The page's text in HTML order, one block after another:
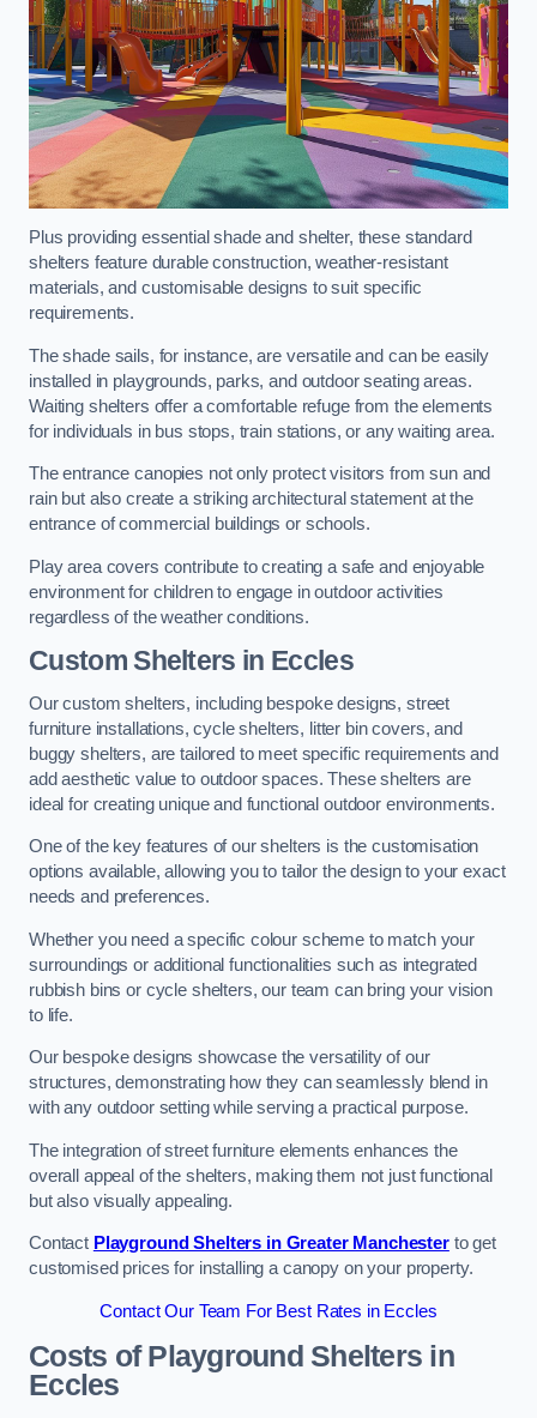
Plus providing essential shade and shelter, these standard
shelters feature durable construction, weather-resistant
materials, and customisable designs to suit specific
requirements.
The shade sails, for instance, are versatile and can be easily
installed in playgrounds, parks, and outdoor seating areas.
Waiting shelters offer a comfortable refuge from the elements
for individuals in bus stops, train stations, or any waiting area.
The entrance canopies not only protect visitors from sun and
rain but also create a striking architectural statement at the
entrance of commercial buildings or schools.
Play area covers contribute to creating a safe and enjoyable
environment for children to engage in outdoor activities
regardless of the weather conditions.
Custom Shelters in Eccles
Our custom shelters, including bespoke designs, street
furniture installations, cycle shelters, litter bin covers, and
buggy shelters, are tailored to meet specific requirements and
add aesthetic value to outdoor spaces. These shelters are
ideal for creating unique and functional outdoor environments.
One of the key features of our shelters is the customisation
options available, allowing you to tailor the design to your exact
needs and preferences.
Whether you need a specific colour scheme to match your
surroundings or additional functionalities such as integrated
rubbish bins or cycle shelters, our team can bring your vision
to life.
Our bespoke designs showcase the versatility of our
structures, demonstrating how they can seamlessly blend in
with any outdoor setting while serving a practical purpose.
The integration of street furniture elements enhances the
overall appeal of the shelters, making them not just functional
but also visually appealing.
Contact Playground Shelters in Greater Manchesterto get
customised prices for installing a canopy on your property.
Contact Our Team For Best Rates in Eccles
Costs of Playground Shelters in
Eccles